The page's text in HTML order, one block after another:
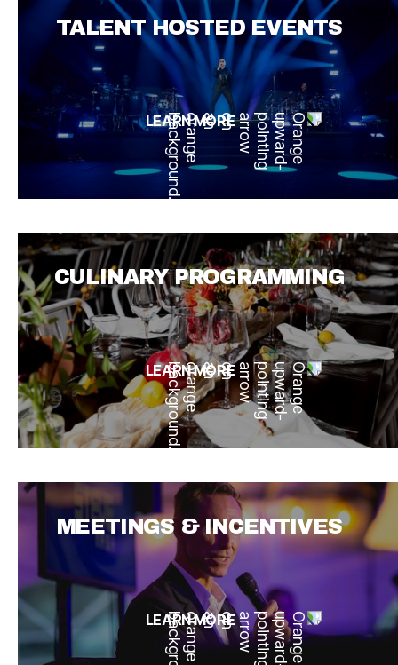
TALENT HOSTED EVENTS
LEARN MORE
CULINARY PROGRAMMING
LEARN MORE
MEETINGS & INCENTIVES
LEARN MORE